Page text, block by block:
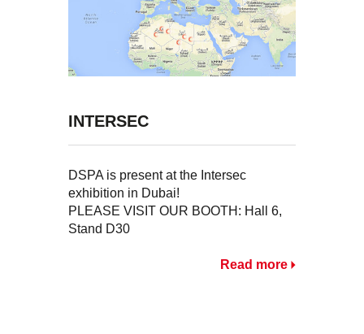
INTERSEC
DSPA is present at the Intersec
exhibition in Dubai!
PLEASE VISIT OUR BOOTH: Hall 6,
Stand D30
Read more